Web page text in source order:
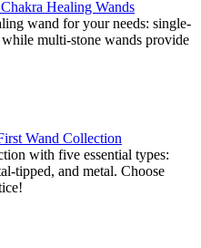
Healing Wands
wand for your needs: single-
multi-stone wands provide
Wand Collection
with five essential types:
tipped, and metal. Choose